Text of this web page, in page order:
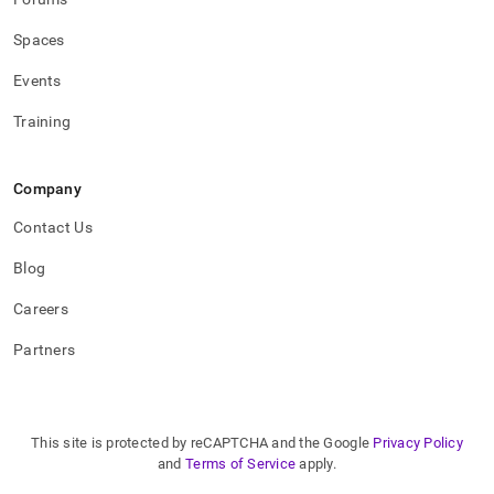
applications/how-
to-
connect-
to-
Spaces
Events
Training
Company
Contact Us
Blog
Careers
Partners
This site is protected by reCAPTCHA and the Google Privacy Policy
and Terms of Service apply.